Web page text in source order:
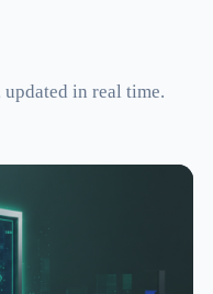
in real time.